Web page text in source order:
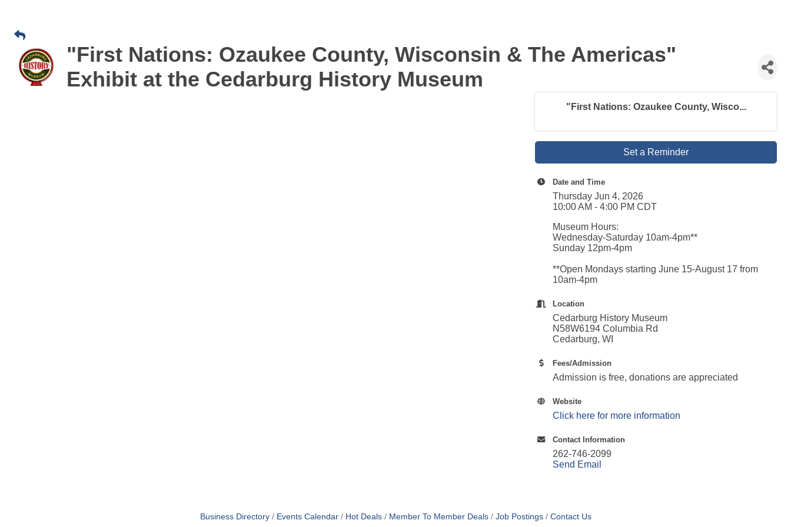
"First Nations: Ozaukee County, Wisconsin & The Americas"
Exhibit at the Cedarburg History Museum
"First Nations: Ozaukee County, Wisco...
Set a Reminder
Date and Time
Thursday Jun 4, 2026
10:00 AM - 4:00 PM CDT
Museum Hours:
Wednesday-Saturday 10am-4pm**
Sunday 12pm-4pm
**Open Mondays startingJune 15-August 17 from
10am-4pm
Location
Cedarburg History Museum
N58W6194 Columbia Rd
Cedarburg, WI
Fees/Admission
Admission is free, donations are appreciated
Website
Click here for more information
Contact Information
262-746-2099
Send Email
Business Directory Events Calendar Hot Deals Member To Member Deals Job Postings Contact Us